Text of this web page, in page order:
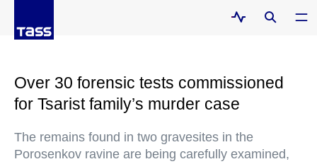
Over 30 forensic tests commissioned
for Tsarist family’s murder case
The remains found in two gravesites in the
Porosenkov ravine are being carefully examined,